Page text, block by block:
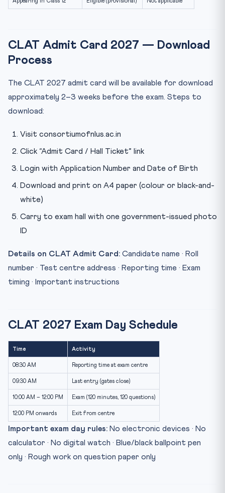
CLAT Admit Card 2027 — Download
Process
The CLAT 2027 admit card will be available for download
approximately 2–3 weeks before the exam. Steps to
download:
Visit consortiumofnlus.ac.in
Click “Admit Card / Hall Ticket” link
Login with Application Number and Date of Birth
Download and print on A4 paper (colour or black-and-
white)
Carry to exam hall with one government-issued photo
ID
Details on CLAT Admit Card: Candidate name · Roll
number · Test centre address · Reporting time · Exam
timing · Important instructions
CLAT 2027 Exam Day Schedule
Time Activity
08:30 AM Reporting time at exam centre
09:30 AM Last entry (gates close)
10:00 AM – 12:00 PM Exam (120 minutes, 120 questions)
12:00 PM onwards Exit from centre
Important exam day rules: No electronic devices · No
calculator · No digital watch · Blue/black ballpoint pen
only · Rough work on question paper only